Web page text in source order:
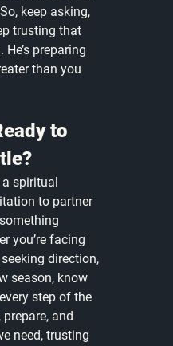
keep asking,
trusting that
He’s preparing
than you
to
spiritual
to partner
you’re facing
direction,
season, know
step of the
prepare, and
need, trusting